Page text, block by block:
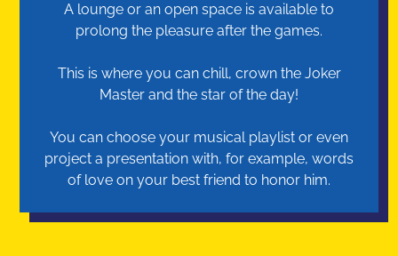
A lounge or an open space is available to
prolong the pleasure after the games.
This is where you can chill, crown the Joker
Master and the star of the day!
You can choose your musical playlist or even
project a presentation with, for example, words
of love on your best friend to honor him.